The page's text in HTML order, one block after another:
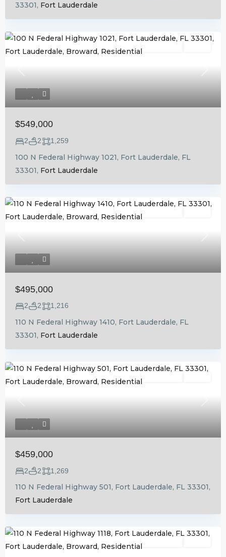
33301, Fort Lauderdale
Previous Next
$549,000
2 2 1,259
100 N Federal Highway 1021, Fort Lauderdale, FL
33301, Fort Lauderdale
Previous Next
$495,000
2 2 1,216
110 N Federal Highway 1410, Fort Lauderdale, FL
33301, Fort Lauderdale
Previous Next
$459,000
2 2 1,269
110 N Federal Highway 501, Fort Lauderdale, FL 33301,
Fort Lauderdale